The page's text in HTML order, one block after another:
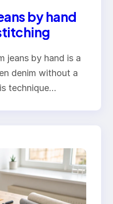
by hand
jeans by hand is a
denim without a
technique…